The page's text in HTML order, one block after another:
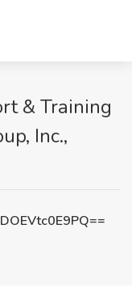
& Training
Inc.,